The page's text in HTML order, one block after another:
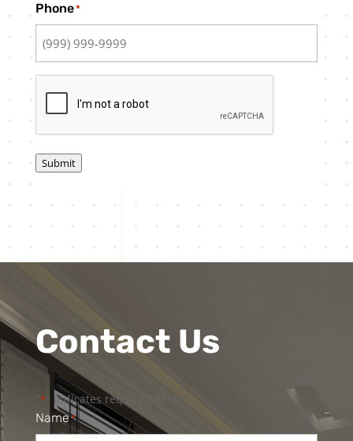
Phone*
Submit
Contact Us
" *" indicates required fields
Name*